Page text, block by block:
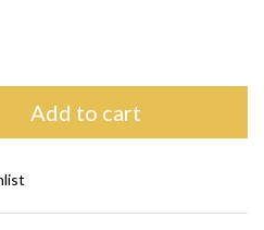
Add to cart